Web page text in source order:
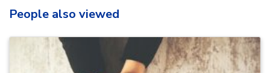
People also viewed